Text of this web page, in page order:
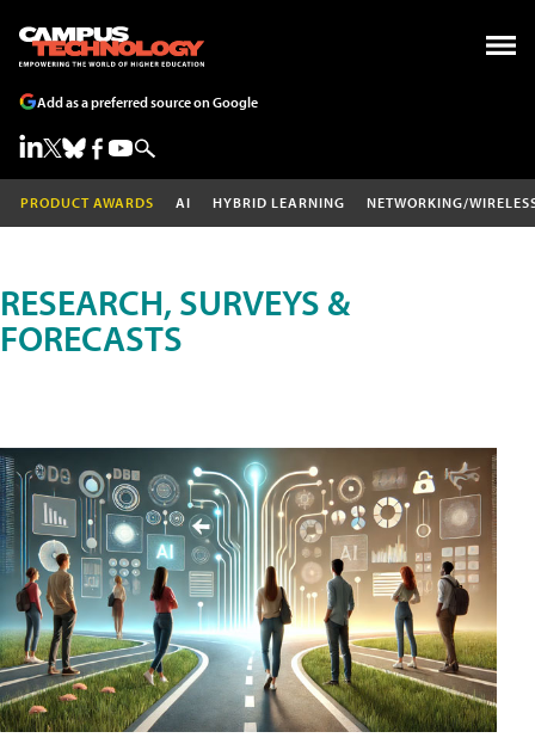
Add as a preferred source on Google
PRODUCT AWARDS AI HYBRID LEARNING NETWORKING/
RESEARCH, SURVEYS &
FORECASTS